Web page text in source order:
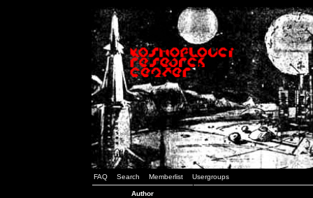
FAQ Search Memberlist Usergroups
Author